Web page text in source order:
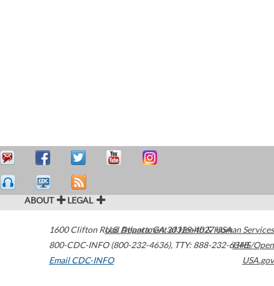
ABOUT LEGAL
1600 Clifton Road Atlanta,GA30329-4027USA
800-CDC-INFO (800-232-4636), TTY: 888-232-6348
Email CDC-INFO
U.S. Department of Health & Human Services
HHS/Open
USA.gov